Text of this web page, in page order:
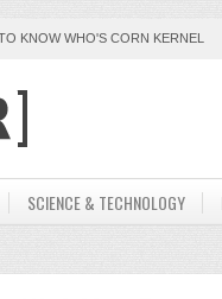
KNOW WHO'S CORN KERNEL
SCIENCE & TECHNOLOGY